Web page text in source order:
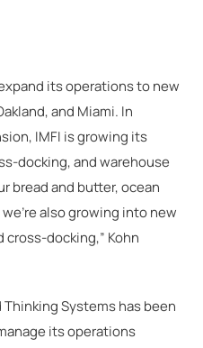
its operations to new
and Miami. In
IMFI is growing its
docking, and warehouse
bread and butter, ocean
also growing into new
docking,” Kohn
Systems has been
its operations